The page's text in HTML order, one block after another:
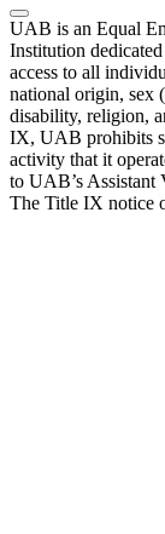
UAB is an Equal
Institution
access to all
national origin, sex
disability, religion,
IX, UAB prohibits
activity that it
to UAB’s Assistant
The Title IX notice